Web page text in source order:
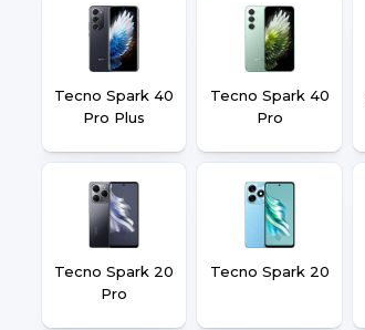
Tecno Spark 40
Pro Plus
Tecno Spark 40
Pro
Tecno Spark 20
Pro
Tecno Spark 20